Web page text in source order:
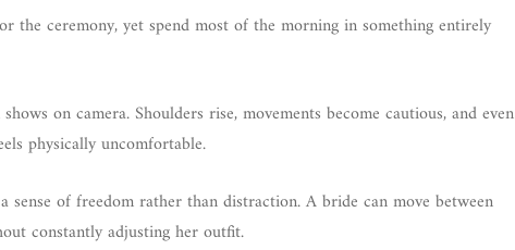
the ceremony, yet spend most of the morning in something entirely
on camera. Shoulders rise, movements become cautious, and even
physically uncomfortable.
sense of freedom rather than distraction. A bride can move between
constantly adjusting her outfit.